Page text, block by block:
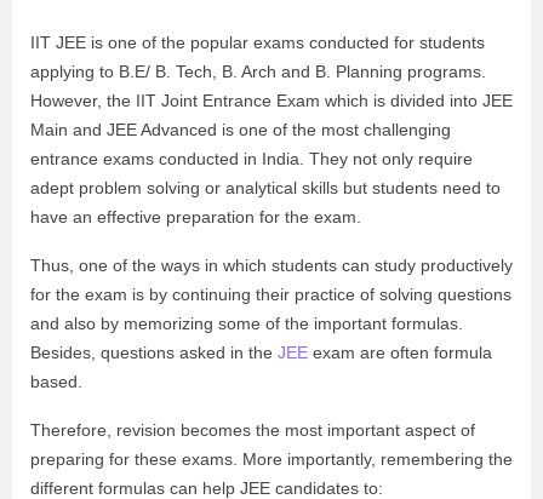
IIT JEE is one of the popular exams conducted for students
applying to B.E/ B. Tech, B. Arch and B. Planning programs.
However, the IIT Joint Entrance Exam which is divided into JEE
Main and JEE Advanced is one of the most challenging
entrance exams conducted in India. They not only require
adept problem solving or analytical skills but students need to
have an effective preparation for the exam.
Thus, one of the ways in which students can study productively
for the exam is by continuing their practice of solving questions
and also by memorizing some of the important formulas.
Besides, questions asked in the JEE exam are often formula
based.
Therefore, revision becomes the most important aspect of
preparing for these exams. More importantly, remembering the
different formulas can help JEE candidates to: